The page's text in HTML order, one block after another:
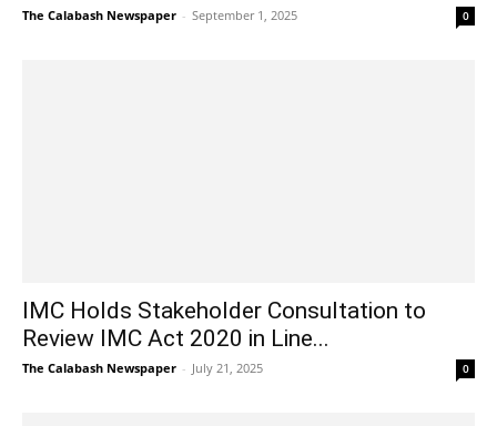
The Calabash Newspaper - September 1, 2025 0
IMC Holds Stakeholder Consultation to
Review IMC Act 2020 in Line...
The Calabash Newspaper - July 21, 2025 0